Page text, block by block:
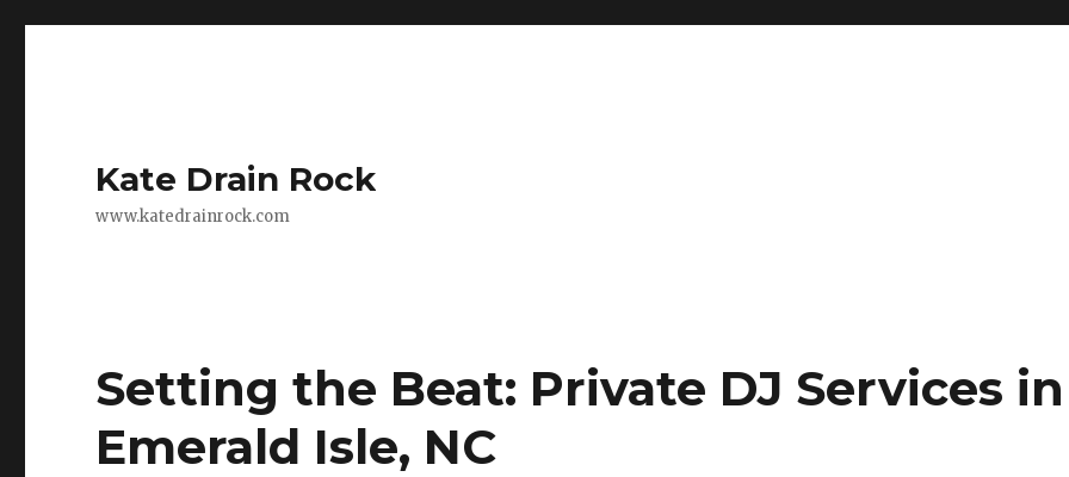
Kate Drain Rock
www.katedrainrock.com
Setting the Beat: Private DJ Services in
Emerald Isle, NC